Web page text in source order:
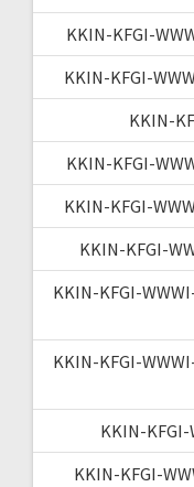
KKIN-KFGI-
KKIN-KFGI-
KKIN-
KKIN-KFGI-
KKIN-KFGI-
KKIN-KFGI-
KKIN-KFGI-
KKIN-KFGI-
KKIN-KFGI-
KKIN-KFGI-